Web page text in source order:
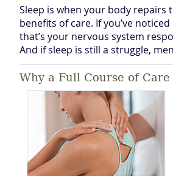
Sleep is when your body
benefits of care. If you’ve
that’s your nervous system
And if sleep is still a struggle,
Why a Full Course of